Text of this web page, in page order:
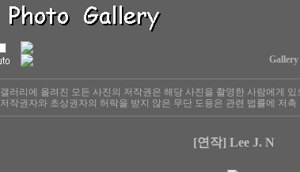
Gallery
갤러리에 올려진 모든 사진의 저작권은 해당 사진을 촬영한 사람에게
저작권자와 초상권자의 허락을 받지 않은 무단 도용은 관련 법률에 저촉
[연작] Lee J. N